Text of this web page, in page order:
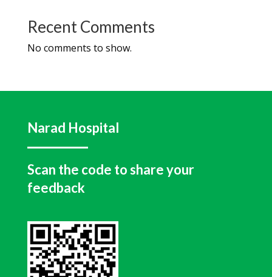
Recent Comments
No comments to show.
Narad Hospital
Scan the code to share your
feedback